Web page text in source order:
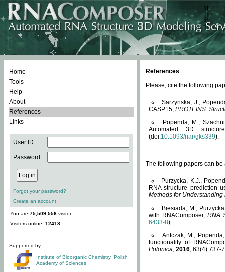
Home
Tools
Help
About
References
Links
User ID:
Password:
Forgot your password?
Create an account
You are 75,509,556 visitor.
Visitors online: 12418
Supported by:
Institute of Bioorganic Chemistry, Polish
Academy of Sciences
References
Please, cite the following
Sarzynska, J.,
CASP15, PROTEINS:
Popenda, M.,
Automated 3D
(doi:10.1093/nar/gks339).
The following papers can be
Purzycka, K.J.,
RNA structure prediction
Methods for Understanding
Biesiada, M.,
with RNAComposer,RNA
6433-8).
Antczak, M.,
functionality of
Polonica, 2016, 63(4):737-